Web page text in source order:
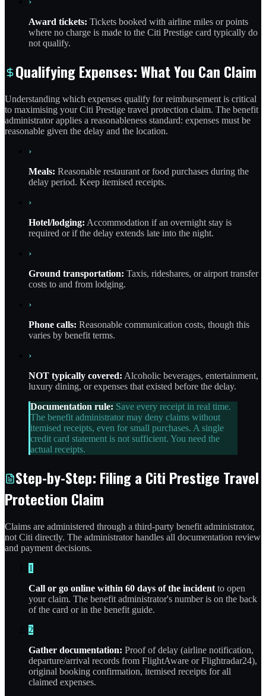
Award tickets: Tickets booked with airline miles or points
where no charge is made to the Citi Prestige card typically do
not qualify.
Qualifying Expenses: What You Can Claim
Understanding which expenses qualify for reimbursement is critical
to maximising your Citi Prestige travel protection claim. The benefit
administrator applies a reasonableness standard: expenses must be
reasonable given the delay and the location.
›
Meals: Reasonable restaurant or food purchases during the
delay period. Keep itemised receipts.
›
Hotel/lodging: Accommodation if an overnight stay is
required or if the delay extends late into the night.
›
Ground transportation: Taxis, rideshares, or airport transfer
costs to and from lodging.
›
Phone calls: Reasonable communication costs, though this
varies by benefit terms.
›
NOT typically covered: Alcoholic beverages, entertainment,
luxury dining, or expenses that existed before the delay.
Documentation rule: Save every receipt in real time.
The benefit administrator may deny claims without
itemised receipts, even for small purchases. A single
credit card statement is not sufficient. You need the
actual receipts.
Step-by-Step: Filing a Citi Prestige Travel
Protection Claim
Claims are administered through a third-party benefit administrator,
not Citi directly. The administrator handles all documentation review
and payment decisions.
1
Call or go online within 60 days of the incident to open
your claim. The benefit administrator's number is on the back
of the card or in the benefit guide.
2
Gather documentation: Proof of delay (airline notification,
departure/arrival records from FlightAware or Flightradar24),
original booking confirmation, itemised receipts for all
claimed expenses.